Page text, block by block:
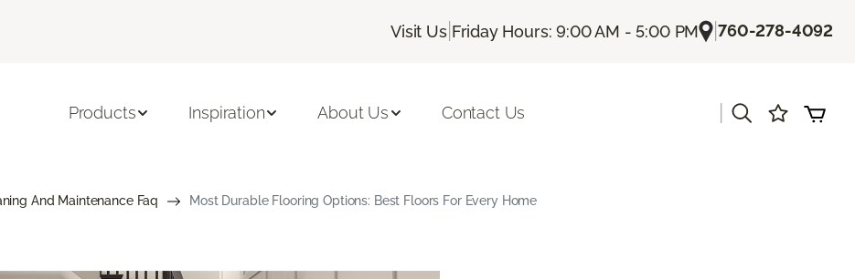
Visit Us| Friday Hours: 9:00 AM - 5:00 PM |760-278-4092
Products Inspiration About Us Contact Us
And Maintenance Faq Most Durable Flooring Options: Best Floors For Every Home